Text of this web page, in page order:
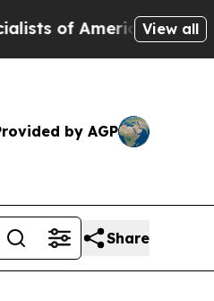
Propose RadicalView all
by AGP
Share